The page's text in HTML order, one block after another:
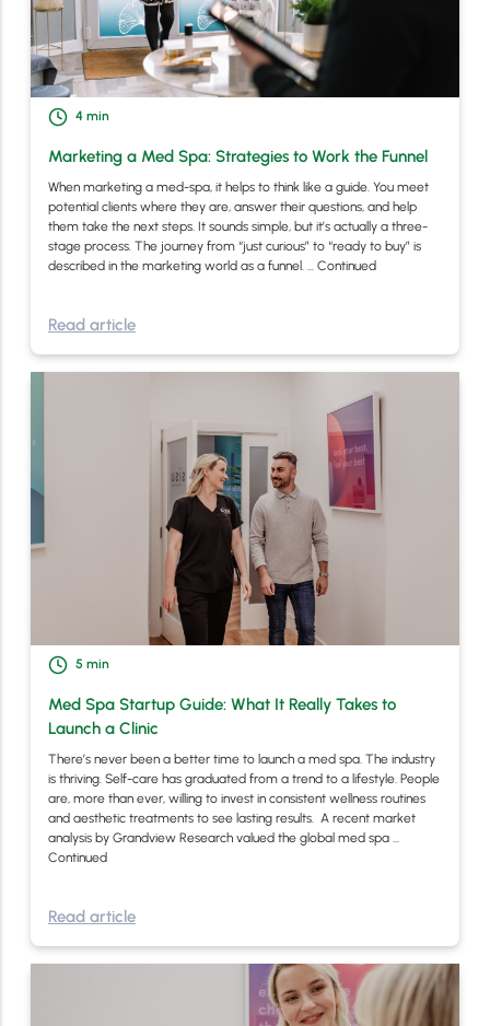
4 min
Marketing a Med Spa: Strategies to Work the Funnel
When marketing a med-spa, it helps to think like a guide. You meet
potential clients where they are, answer their questions, and help
them take the next steps. It sounds simple, but it’s actually a three-
stage process. The journey from “just curious” to “ready to buy” is
described in the marketing world as a funnel. … Continued
Read article
5 min
Med Spa Startup Guide: What It Really Takes to
Launch a Clinic
There’s never been a better time to launch a med spa. The industry
is thriving. Self-care has graduated from a trend to a lifestyle. People
are, more than ever, willing to invest in consistent wellness routines
and aesthetic treatments to see lasting results. A recent market
analysis by Grandview Research valued the global med spa …
Continued
Read article